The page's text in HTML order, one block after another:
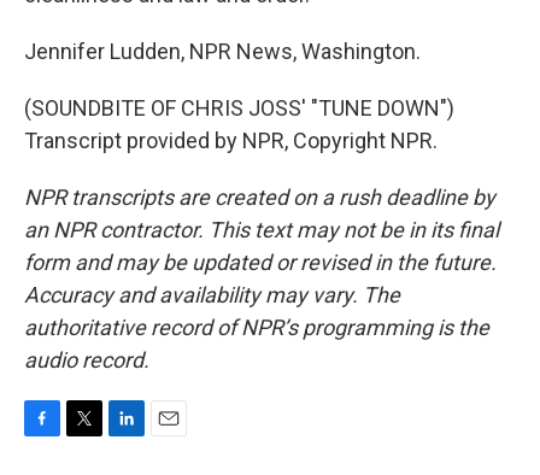
Jennifer Ludden, NPR News, Washington.
(SOUNDBITE OF CHRIS JOSS' "TUNE DOWN")
Transcript provided by NPR, Copyright NPR.
NPR transcripts are created on a rush deadline by
an NPR contractor. This text may not be in its final
form and may be updated or revised in the future.
Accuracy and availability may vary. The
authoritative record of NPR’s programming is the
audio record.